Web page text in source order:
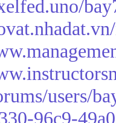
users/
96c9-